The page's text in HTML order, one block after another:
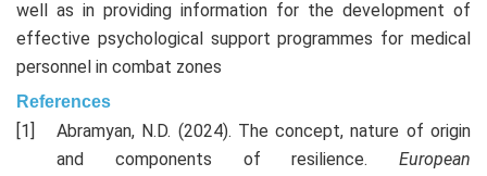
well as in providing information for the development of
effective psychological support programmes for medical
personnel in combat zones
References
Abramyan, N.D. (2024). The concept, nature of origin
and components of resilience. European